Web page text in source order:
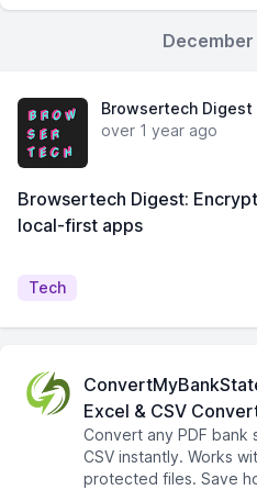
December
Browsertech Digest
over 1 year ago
Browsertech Digest:
local-first apps
Tech
Excel & CSV
Convert any PDF bank
CSV instantly. Works
protected files. Save